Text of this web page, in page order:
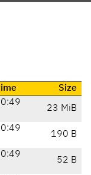
Size
23 MiB
190 B
52 B